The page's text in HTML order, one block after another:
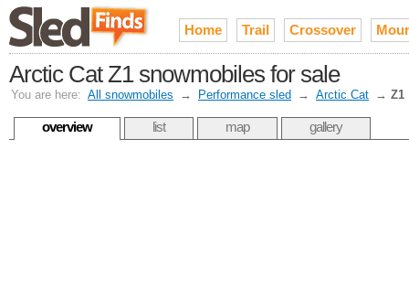
Home Trail Crossover
Arctic Cat Z1 snowmobiles for sale
You are here: All snowmobiles → Performance sled → Arctic Cat → Z1
overview list map gallery